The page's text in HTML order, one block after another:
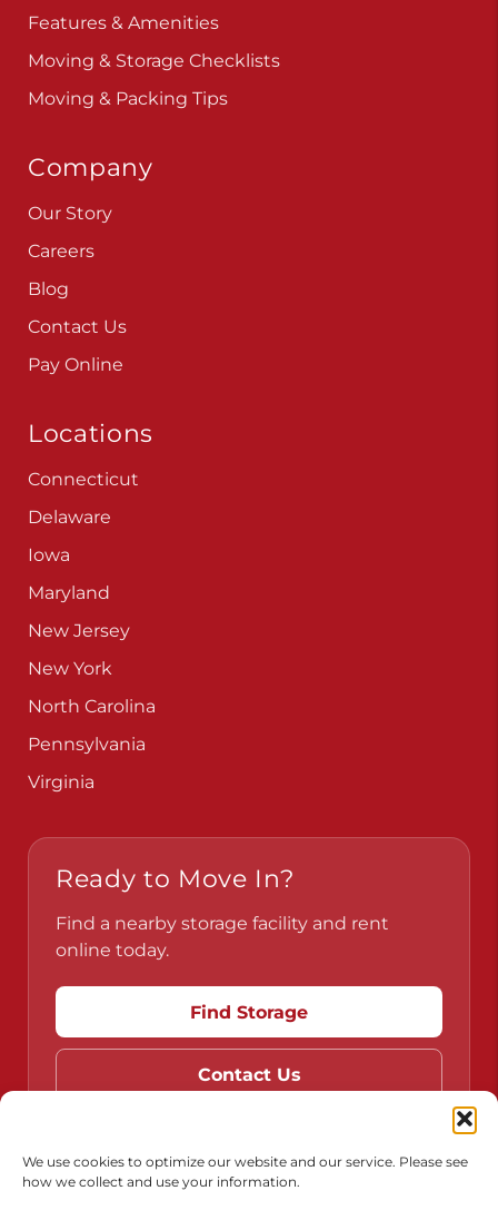
We use cookies to optimize our website and our service. Please see
how we collect and use your information.
Features & Amenities
Moving & Storage Checklists
Moving & Packing Tips
Company
Our Story
Careers
Blog
Contact Us
Pay Online
Locations
Connecticut
Delaware
Iowa
Maryland
New Jersey
New York
North Carolina
Pennsylvania
Virginia
Ready to Move In?
Find a nearby storage facility and rent
online today.
Find Storage
Contact Us
Do Not Sell or Share My Personal Information